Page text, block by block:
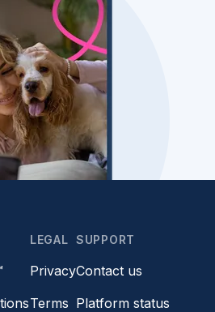
LEGAL
Privacy
Terms
SUPPORT
Contact us
Platform status